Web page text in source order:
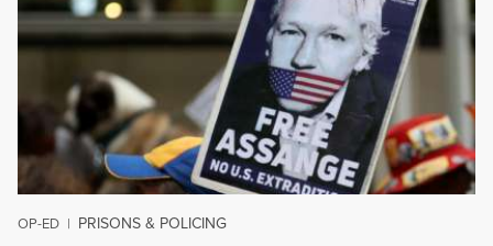
OP-ED | PRISONS & POLICING